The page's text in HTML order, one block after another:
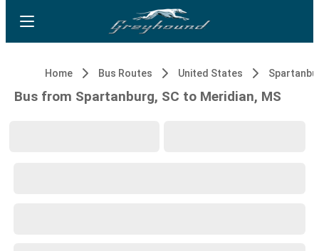
Home Bus Routes United States
Bus from Spartanburg, SC to Meridian, MS